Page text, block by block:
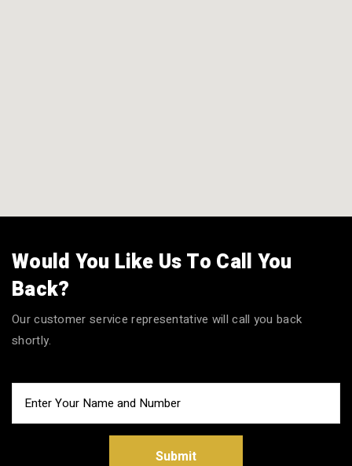
Would You Like Us To Call You
Back?
Our customer service representative will call you back
shortly.
Submit